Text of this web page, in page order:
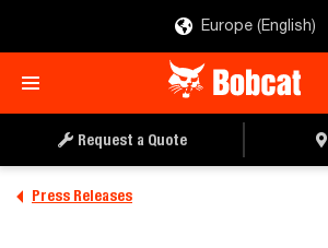
Europe (English)
Request a Quote
Press Releases